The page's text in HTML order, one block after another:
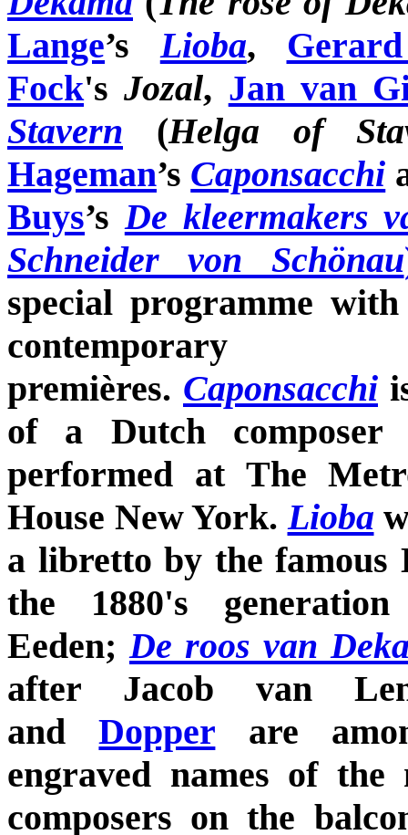
Lange’s Lioba,
Fock'sJozal, Jan van
Stavern (Helga of
Hageman’s Caponsacchi
Buys’s De kleermakers
Schneider von Schönau
special programme
premières. Caponsacchi
of a Dutch composer
performed at The
House New York. Lioba
a libretto by the famous
the 1880's
Eeden; De roos van
after Jacob van
andDopper are
engraved names of the
composers on the